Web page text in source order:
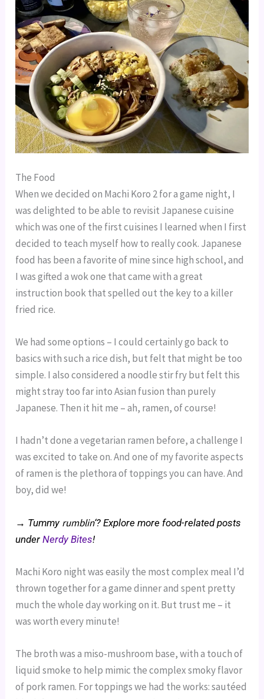
The Food
When we decided on Machi Koro 2 for a game night, I
was delighted to be able to revisit Japanese cuisine
which was one of the first cuisines I learned when I first
decided to teach myself how to really cook. Japanese
food has been a favorite of mine since high school, and
I was gifted a wok one that came with a great
instruction book that spelled out the key to a killer
fried rice.
We had some options – I could certainly go back to
basics with such a rice dish, but felt that might be too
simple. I also considered a noodle stir fry but felt this
might stray too far into Asian fusion than purely
Japanese. Then it hit me – ah, ramen, of course!
I hadn’t done a vegetarian ramen before, a challenge I
was excited to take on. And one of my favorite aspects
of ramen is the plethora of toppings you can have. And
boy, did we!
→ Tummy rumblin‘? Explore more food-related posts
underNerdy Bites!
Machi Koro night was easily the most complex meal I’d
thrown together for a game dinner and spent pretty
much the whole day working on it. But trust me – it
was worth every minute!
The broth was a miso-mushroom base, with a touch of
liquid smoke to help mimic the complex smoky flavor
of pork ramen. For toppings we had the works: sautéed